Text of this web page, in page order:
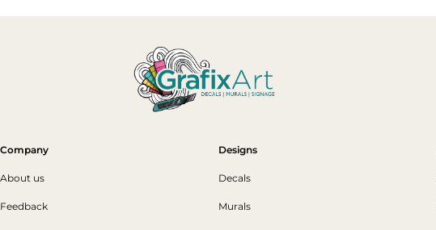
Company
About us
Feedback
Designs
Decals
Murals